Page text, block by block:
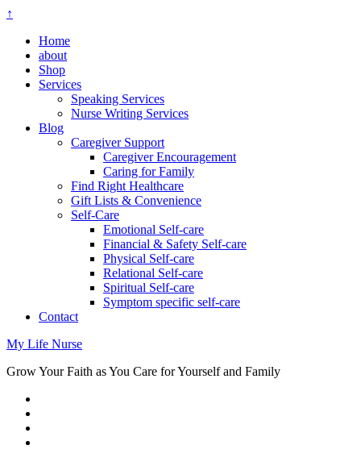
↑
Home
about
Shop
Services
Speaking Services
Nurse Writing Services
Blog
Caregiver Support
Caregiver Encouragement
Caring for Family
Find Right Healthcare
Gift Lists & Convenience
Self-Care
Emotional Self-care
Financial & Safety Self-care
Physical Self-care
Relational Self-care
Spiritual Self-care
Symptom specific self-care
Contact
My Life Nurse
Grow Your Faith as You Care for Yourself and Family